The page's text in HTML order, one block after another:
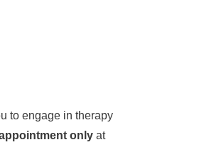
to engage in therapy
only at